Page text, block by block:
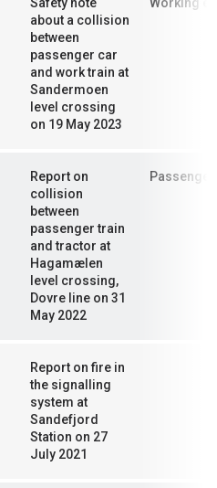
Safety note
about a collision
between
passenger car
and work train at
Sandermoen
level crossing
on 19 May 2023
Working
Report on
collision
between
passenger train
and tractor at
Hagamælen
level crossing,
Dovre line on 31
May 2022
Report on fire in
the signalling
system at
Sandefjord
Station on 27
July 2021